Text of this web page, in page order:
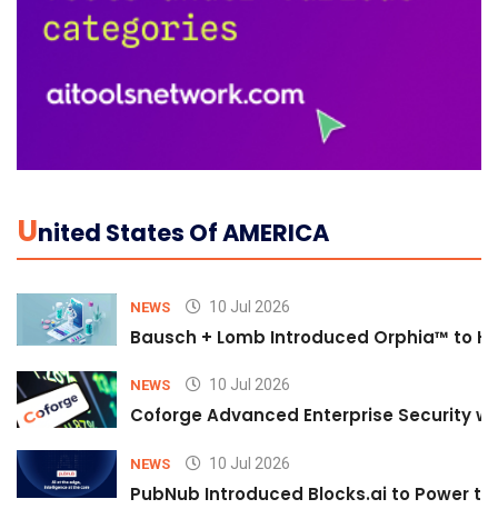
UNited States Of AMERICA
NEWS 10 Jul 2026
Bausch + Lomb Introduced Orphia™ to
NEWS 10 Jul 2026
Coforge Advanced Enterprise Security
NEWS 10 Jul 2026
PubNub Introduced Blocks.ai to Power